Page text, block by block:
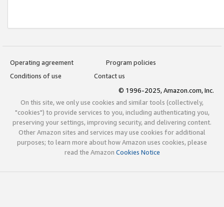
Operating agreement
Program policies
Conditions of use
Contact us
© 1996-2025, Amazon.com, Inc.
On this site, we only use cookies and similar tools (collectively,
"cookies") to provide services to you, including authenticating you,
preserving your settings, improving security, and delivering content.
Other Amazon sites and services may use cookies for additional
purposes; to learn more about how Amazon uses cookies, please
read the Amazon Cookies Notice